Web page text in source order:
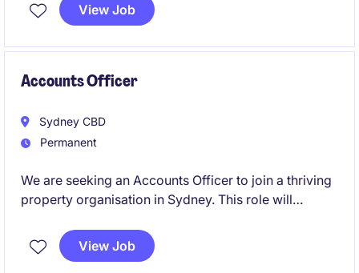
View Job
Accounts Officer
Sydney CBD
Permanent
We are seeking an Accounts Officer to join a thriving
property organisation in Sydney. This role will
accurate reporting within the accounting and finance
department.
View Job